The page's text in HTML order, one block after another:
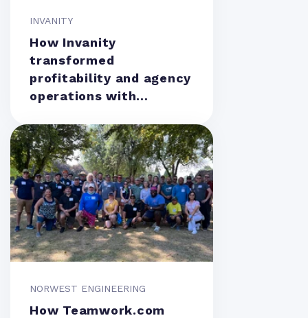
INVANITY
How Invanity
transformed
profitability and agency
operations with
NORWEST ENGINEERING
How Teamwork.com